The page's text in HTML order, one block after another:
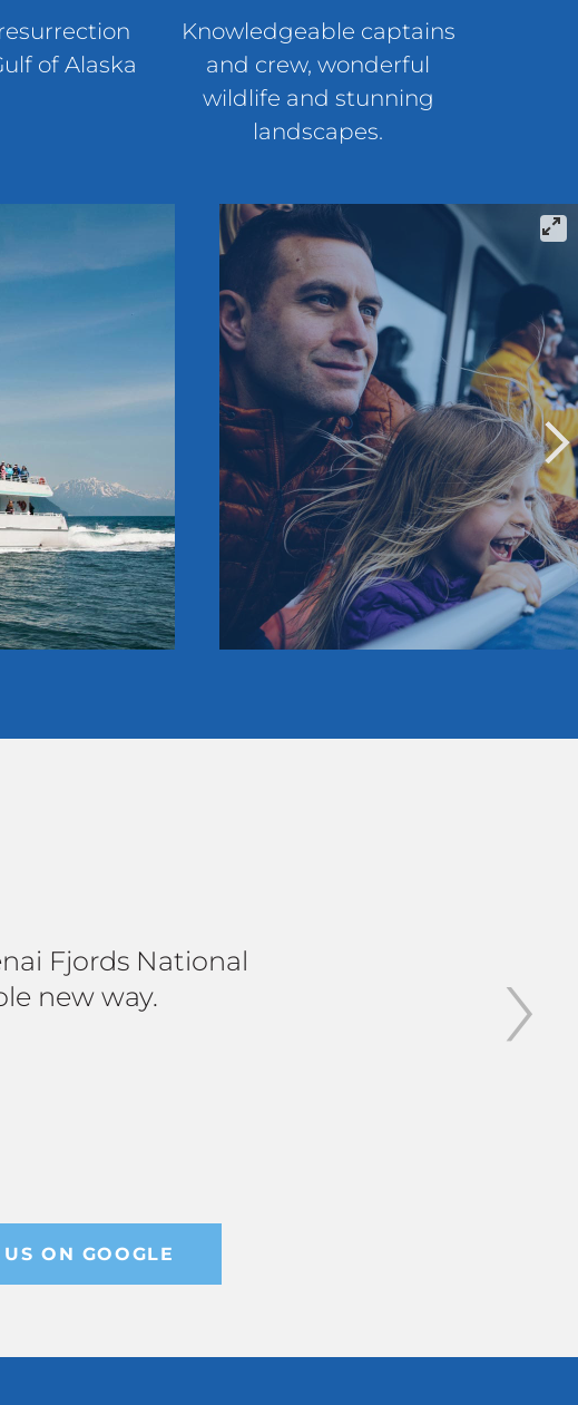
of Alaska
Knowledgeable captains
and crew, wonderful
wildlife and stunning
landscapes.
Fjords National
new way.
›
ON GOOGLE